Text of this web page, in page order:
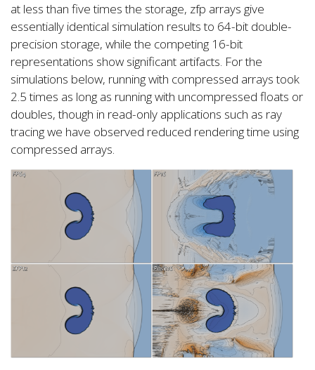
at less than five times the storage, zfp arrays give
essentially identical simulation results to 64-bit double-
precision storage, while the competing 16-bit
representations show significant artifacts. For the
simulations below, running with compressed arrays took
2.5 times as long as running with uncompressed floats or
doubles, though in read-only applications such as ray
tracing we have observed reduced rendering time using
compressed arrays.